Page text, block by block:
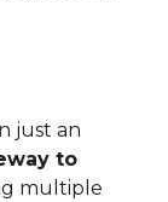
just an
to
multiple